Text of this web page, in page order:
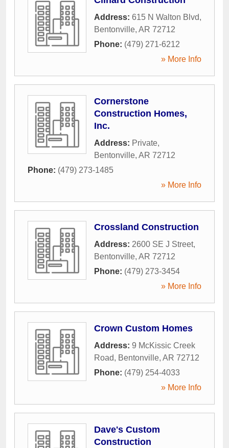
Address: 615 N Walton Blvd,
Bentonville, AR 72712
Phone: (479) 271-6212
» More Info
Cornerstone
Construction Homes,
Inc.
Address: Private,
Bentonville, AR 72712
Phone: (479) 273-1485
» More Info
Crossland Construction
Address: 2600 SE J Street,
Bentonville, AR 72712
Phone: (479) 273-3454
» More Info
Crown Custom Homes
Address: 9 McKissic Creek
Road, Bentonville, AR 72712
Phone: (479) 254-4033
» More Info
Dave's Custom
Construction